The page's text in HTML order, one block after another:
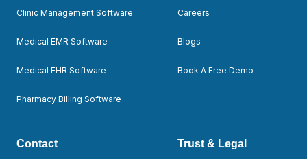
Clinic Management Software
Medical EMR Software
Medical EHR Software
Pharmacy Billing Software
Careers
Blogs
Book A Free Demo
Contact Trust & Legal